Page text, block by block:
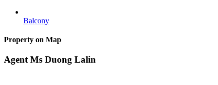
Balcony
Property on Map
Agent Ms Duong Lalin